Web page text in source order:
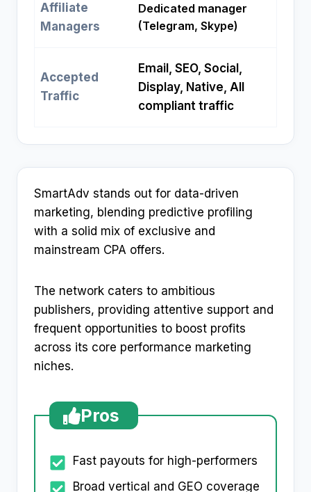
Affiliate
Managers
Dedicated manager
(Telegram, Skype)
Accepted
Traffic
Email, SEO, Social,
Display, Native, All
compliant traffic
SmartAdv stands out for data-driven
marketing, blending predictive profiling
with a solid mix of exclusive and
mainstream CPA offers.
The network caters to ambitious
publishers, providing attentive support and
frequent opportunities to boost profits
across its core performance marketing
niches.
Pros
Fast payouts for high-performers
Broad vertical and GEO coverage